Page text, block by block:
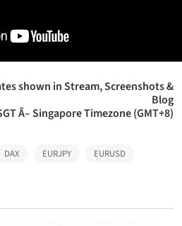
shown in Stream, Screenshots &
Blog
Â– Singapore Timezone (GMT+8)
DAX EURJPY
EURUSD